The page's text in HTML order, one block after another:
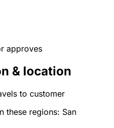
approves
& location
to customer
these regions: San